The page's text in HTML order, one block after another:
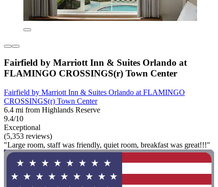
Fairfield by Marriott Inn & Suites Orlando at
FLAMINGO CROSSINGS(r) Town Center
Fairfield by Marriott Inn & Suites Orlando at FLAMINGO
CROSSINGS(r) Town Center
6.4 mi from Highlands Reserve
9.4/10
Exceptional
(5,353 reviews)
"Large room, staff was friendly, quiet room, breakfast was great!!!"